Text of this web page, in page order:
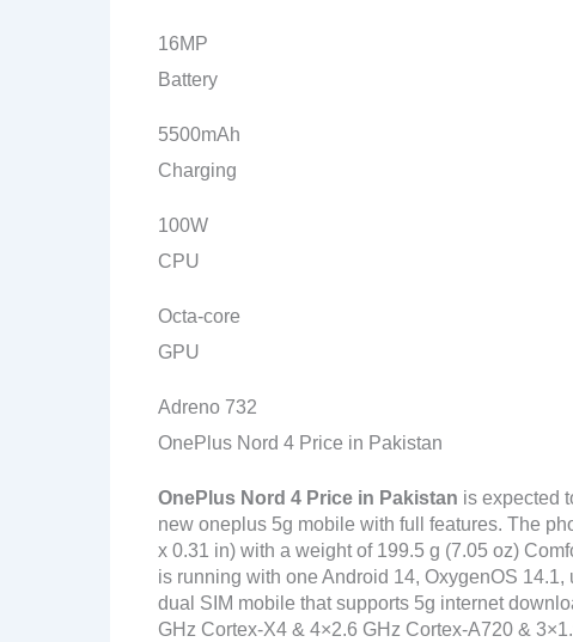
16MP
Battery
5500mAh
Charging
100W
CPU
Octa-core
GPU
Adreno 732
OnePlus Nord 4 Price in Pakistan
OnePlus Nord 4 Price in Pakistan is expected
new oneplus 5g mobile with full features. The
x 0.31 in) with a weight of 199.5 g (7.05 oz)
is running with one Android 14, OxygenOS
dual SIM mobile that supports 5g internet
GHz Cortex-X4 & 4×2.6 GHz Cortex-A720 &